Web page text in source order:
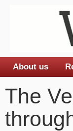
The
Main menu
About us